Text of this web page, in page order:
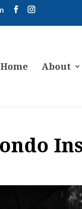
Home About